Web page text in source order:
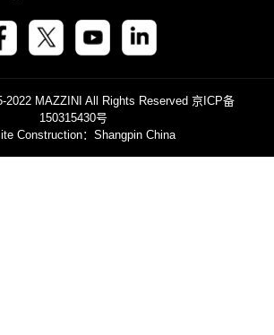
2022 MAZZINI All Rights Reserved 京ICP备
150315430号
Construction：Shangpin China